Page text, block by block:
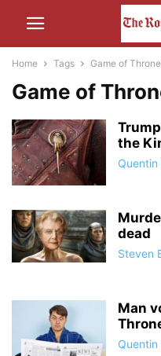
Home Tags Game of
Game of
the
Quentin
dead
Steven
Man
Quentin